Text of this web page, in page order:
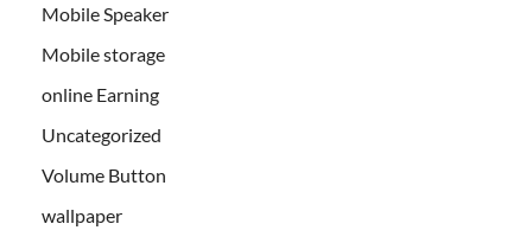
Mobile Speaker
Mobile storage
online Earning
Uncategorized
Volume Button
wallpaper